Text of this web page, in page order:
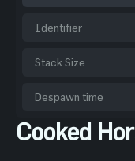
Identifier
Stack Size
Despawn time
Cooked